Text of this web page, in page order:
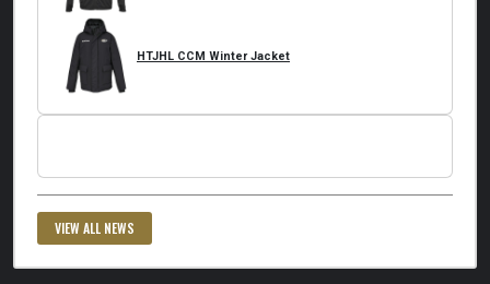
HTJHL CCM Winter Jacket
VIEW ALL NEWS